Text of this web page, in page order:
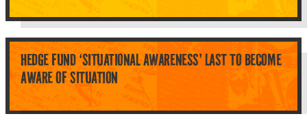
HEDGE FUND ‘SITUATIONAL AWARENESS’ LAST TO BECOME
AWARE OF SITUATION